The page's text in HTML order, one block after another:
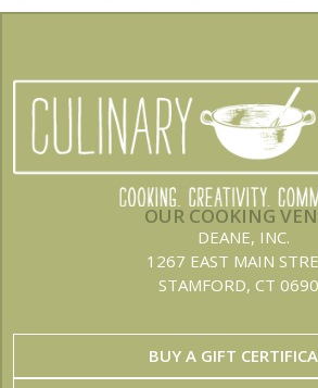
OUR COOKING
DEANE, INC.
1267 EAST MAIN
STAMFORD, CT
BUY A GIFT